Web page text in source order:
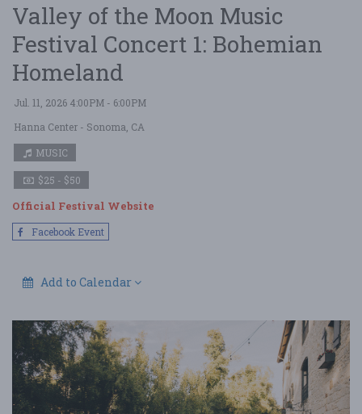
Valley of the Moon Music
Festival Concert 1: Bohemian
Homeland
Jul. 11, 2026 4:00PM - 6:00PM
Hanna Center - Sonoma, CA
MUSIC
$25 - $50
Official Festival Website
Facebook Event
Add to Calendar